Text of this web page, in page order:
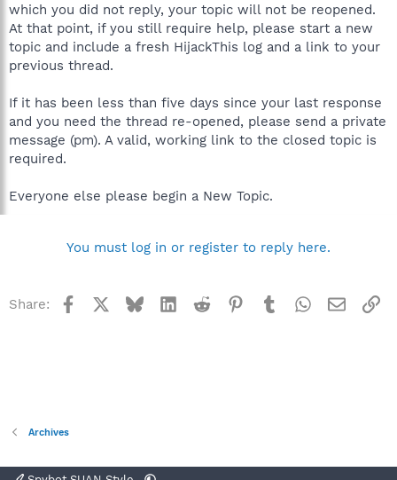
which you did not reply, your topic will not be reopened.
At that point, if you still require help, please start a new
topic and include a fresh HijackThis log and a link to your
previous thread.
If it has been less than five days since your last response
and you need the thread re-opened, please send a private
message (pm). A valid, working link to the closed topic is
required.
Everyone else please begin a New Topic.
You must log in or register to reply here.
Share: Facebook BlueskyLinkedInReddit Pinterest
TumblrWhatsApp
Email
Archives